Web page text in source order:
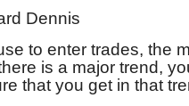
Dennis
to enter trades, the
is a major trend,
that you get in that